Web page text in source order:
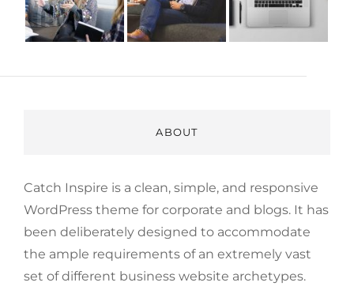
ABOUT
Catch Inspire is a clean, simple, and responsive
WordPress theme for corporate and blogs. It has
been deliberately designed to accommodate
the ample requirements of an extremely vast
set of different business website archetypes.